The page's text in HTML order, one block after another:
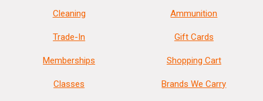
Cleaning
Trade-In
Memberships
Classes
Ammunition
Gift Cards
Shopping Cart
Brands We Carry